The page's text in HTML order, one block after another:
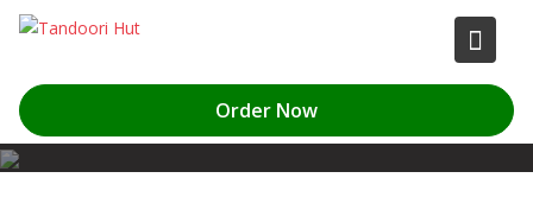
Skip
Order Now